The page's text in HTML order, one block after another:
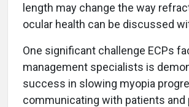
length may change the way
ocular health can be discussed
One significant challenge ECPs
management specialists is
success in slowing myopia
communicating with patients and